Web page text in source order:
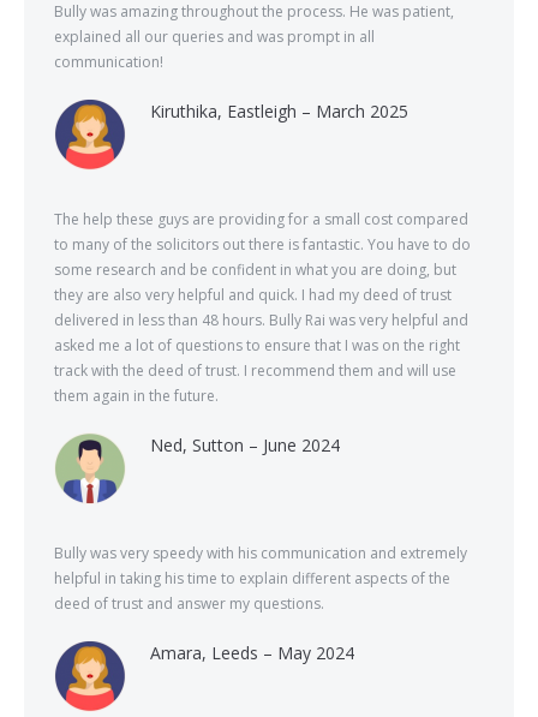
Bully was amazing throughout the process. He was patient,
explained all our queries and was prompt in all
communication!
Kiruthika, Eastleigh – March 2025
The help these guys are providing for a small cost compared
to many of the solicitors out there is fantastic. You have to do
some research and be confident in what you are doing, but
they are also very helpful and quick. I had my deed of trust
delivered in less than 48 hours. Bully Rai was very helpful and
asked me a lot of questions to ensure that I was on the right
track with the deed of trust. I recommend them and will use
them again in the future.
Ned, Sutton – June 2024
Bully was very speedy with his communication and extremely
helpful in taking his time to explain different aspects of the
deed of trust and answer my questions.
Amara, Leeds – May 2024